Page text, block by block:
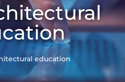
education